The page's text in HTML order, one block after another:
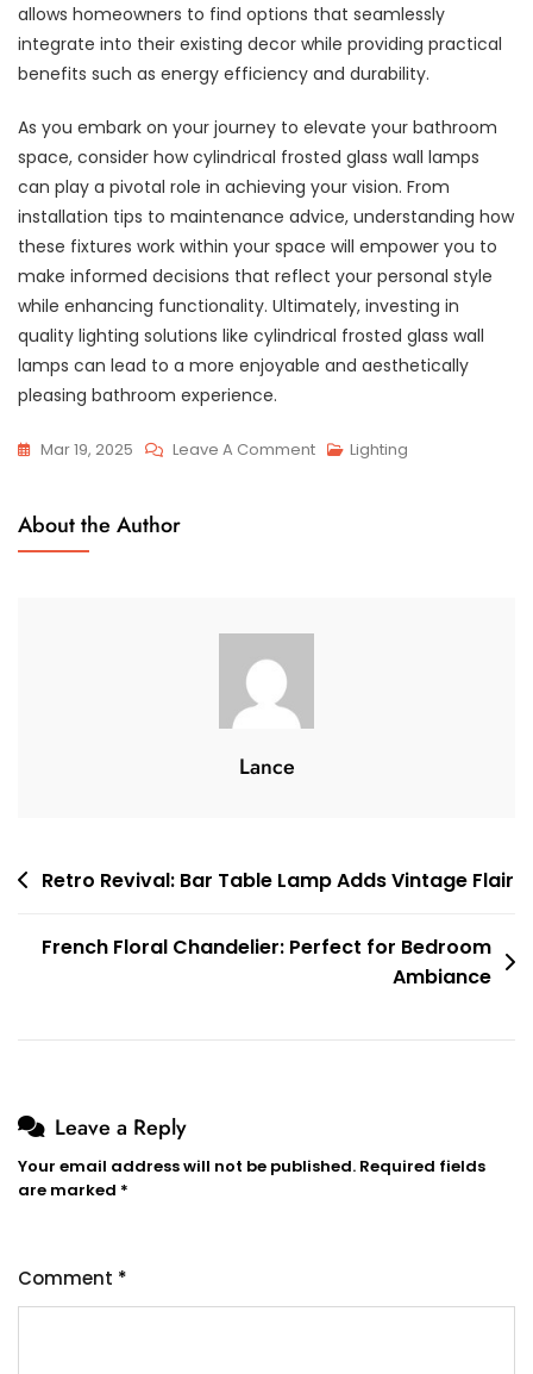
allows homeowners to find options that seamlessly
integrate into their existing decor while providing practical
benefits such as energy efficiency and durability.
As you embark on your journey to elevate your bathroom
space, consider how cylindrical frosted glass wall lamps
can play a pivotal role in achieving your vision. From
installation tips to maintenance advice, understanding how
these fixtures work within your space will empower you to
make informed decisions that reflect your personal style
while enhancing functionality. Ultimately, investing in
quality lighting solutions like cylindrical frosted glass wall
lamps can lead to a more enjoyable and aesthetically
pleasing bathroom experience.
Mar 19, 2025 Leave A CommentOn Lighting
About the Author
Lance
PostRetro Revival: Bar Table Lamp Adds Vintage Flair
French Floral Chandelier: Perfect for Bedroom
Ambiance
Leave a Reply
Your email address will not be published. Required fields
are marked *
Comment *